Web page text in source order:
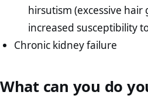
hirsutism (excessive
increased susceptibility
Chronic kidney failure
What can you do